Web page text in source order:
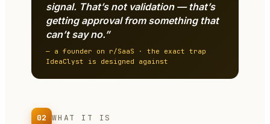
signal. That’s not validation — that’s
getting approval from something that
can’t say no.”
— a founder on r/SaaS · the exact trap
IdeaClyst is designed against
02 WHAT IT IS